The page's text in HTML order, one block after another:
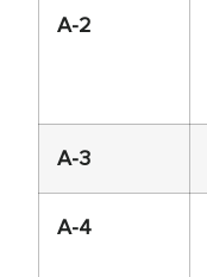
A-2
A-3
A-4